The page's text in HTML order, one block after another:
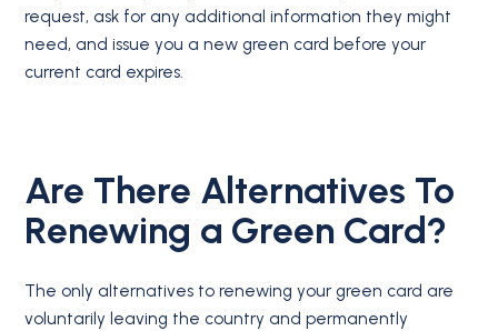
request, ask for any additional information they might
need, and issue you a new green card before your
current card expires.
Are There Alternatives To
Renewing a Green Card?
The only alternatives to renewing your green card are
voluntarily leaving the country and permanently